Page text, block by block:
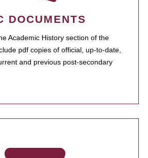
DOCUMENTS
Academic History section of the
pdf copies of official, up-to-date,
and previous post-secondary